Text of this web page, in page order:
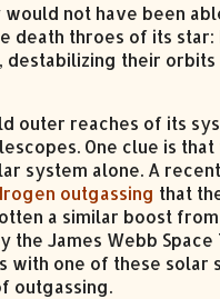
not have been
death throes of its star:
their orbits
outer reaches of its
One clue is
system alone. A
outgassing that
a similar boost
James Webb
with one of these solar
outgassing.